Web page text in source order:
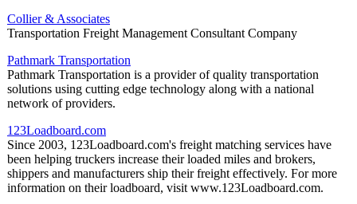
Collier & Associates
Transportation Freight Management Consultant Company
Pathmark Transportation
Pathmark Transportation is a provider of quality transportation
solutions using cutting edge technology along with a national
network of providers.
123Loadboard.com
Since 2003, 123Loadboard.com's freight matching services have
been helping truckers increase their loaded miles and brokers,
shippers and manufacturers ship their freight effectively. For more
information on their loadboard, visit www.123Loadboard.com.